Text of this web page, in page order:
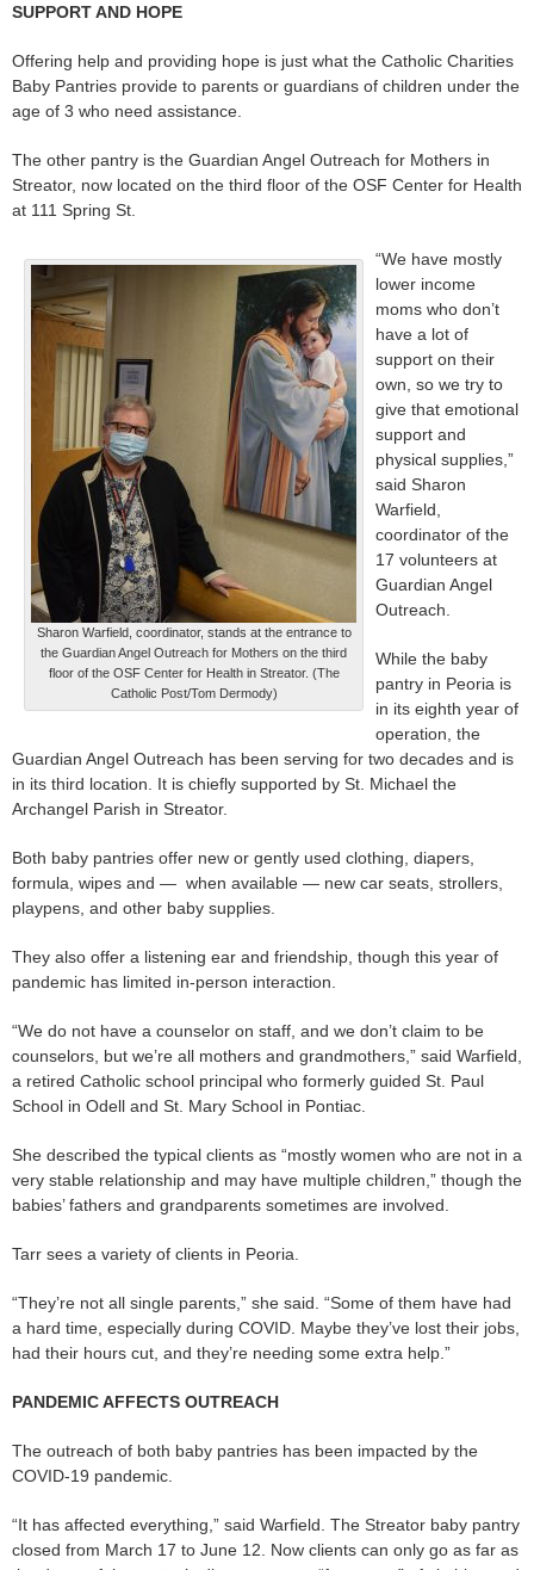
SUPPORT AND HOPE
Offering help and providing hope is just what the Catholic Charities
Baby Pantries provide to parents or guardians of children under the
age of 3 who need assistance.
The other pantry is the Guardian Angel Outreach for Mothers in
Streator, now located on the third floor of the OSF Center for Health
at 111 Spring St.
Sharon Warfield, coordinator, stands at the entrance to
the Guardian Angel Outreach for Mothers on the third
floor of the OSF Center for Health in Streator. (The
Catholic Post/Tom Dermody)
“We have mostly
lower income
moms who don’t
have a lot of
support on their
own, so we try to
give that emotional
support and
physical supplies,”
said Sharon
Warfield,
coordinator of the
17 volunteers at
Guardian Angel
Outreach.
While the baby
pantry in Peoria is
in its eighth year of
operation, the
Guardian Angel Outreach has been serving for two decades and is
in its third location. It is chiefly supported by St. Michael the
Archangel Parish in Streator.
Both baby pantries offer new or gently used clothing, diapers,
formula, wipes and — when available — new car seats, strollers,
playpens, and other baby supplies.
They also offer a listening ear and friendship, though this year of
pandemic has limited in-person interaction.
“We do not have a counselor on staff, and we don’t claim to be
counselors, but we’re all mothers and grandmothers,” said Warfield,
a retired Catholic school principal who formerly guided St. Paul
School in Odell and St. Mary School in Pontiac.
She described the typical clients as “mostly women who are not in a
very stable relationship and may have multiple children,” though the
babies’ fathers and grandparents sometimes are involved.
Tarr sees a variety of clients in Peoria.
“They’re not all single parents,” she said. “Some of them have had
a hard time, especially during COVID. Maybe they’ve lost their jobs,
had their hours cut, and they’re needing some extra help.”
PANDEMIC AFFECTS OUTREACH
The outreach of both baby pantries has been impacted by the
COVID-19 pandemic.
“It has affected everything,” said Warfield. The Streator baby pantry
closed from March 17 to June 12. Now clients can only go as far as